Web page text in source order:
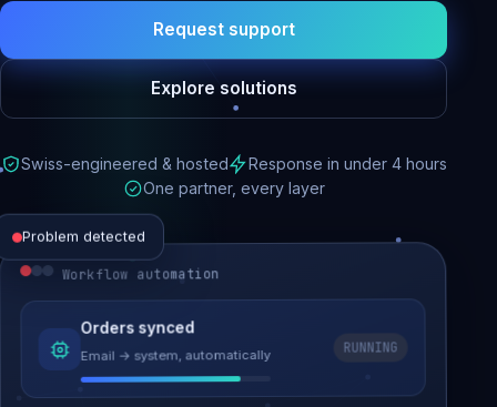
Request support
Explore solutions
Swiss-engineered & hosted
Response in under 4 hours
One partner, every layer
Problem detected
Website performance
Load time 6.2s → 0.9s
Workflow automation
Orders synced
Email → system, automatically
RUNNING